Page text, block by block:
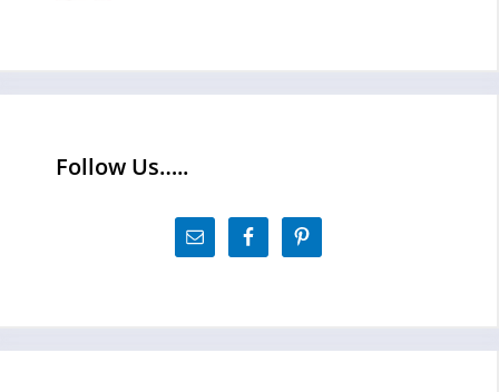
Follow Us…..